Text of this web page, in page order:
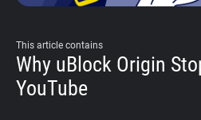
This article contains
Why uBlock Origin
YouTube